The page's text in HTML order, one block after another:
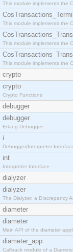
This module implements the
This module implements the
This module implements the
This module implements the
crypto
crypto
Crypto Functions
debugger
debugger
Erlang Debugger
i
Debugger/Interpreter
int
Interpreter Interface
dialyzer
dialyzer
The Dialyzer, a DIscrepancy
diameter
diameter
Main API of the diameter
diameter_app
Callback module of a